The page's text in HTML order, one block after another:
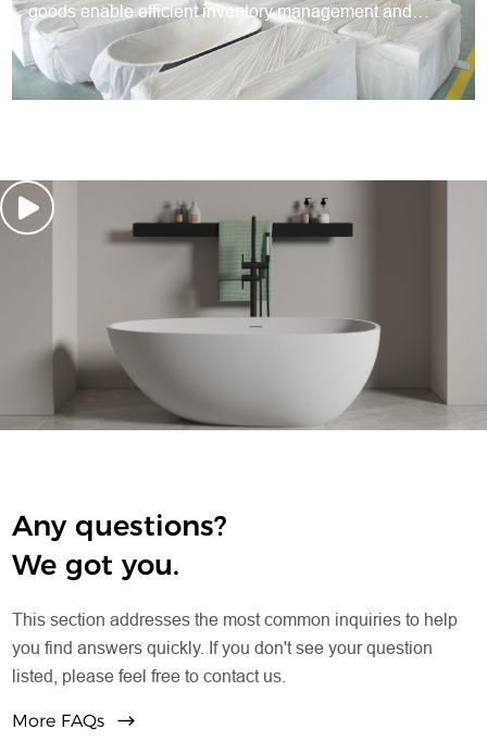
goods enable efficient inventory management and
traceable production. Protective packaging preserves
quality, while systematic warehousing ensures steady
supply, smooth production and reliable delivery for all
Any questions?
We got you.
This section addresses the most common inquiries to help
you find answers quickly. If you don't see your question
listed, please feel free to contact us.
More FAQs